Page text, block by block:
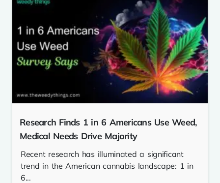
Research Finds 1 in 6 Americans Use Weed,
Medical Needs Drive Majority
Recent research has illuminated a significant
trend in the American cannabis landscape: 1 in
6...